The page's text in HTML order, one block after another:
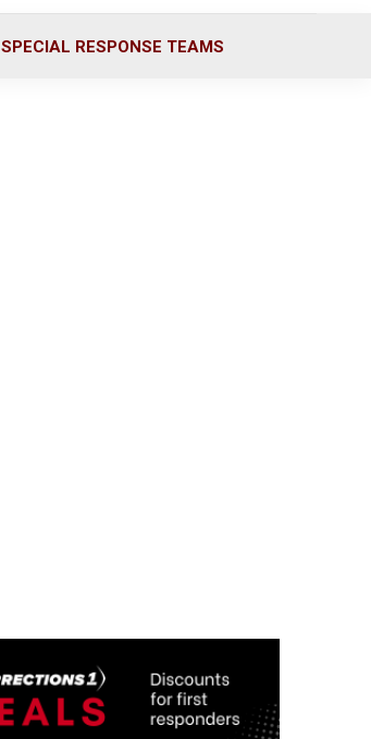
SPECIAL RESPONSE TEAMS